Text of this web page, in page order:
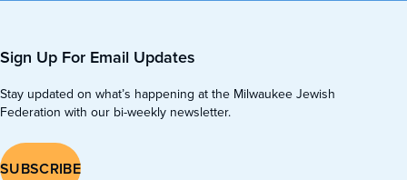
Sign Up For Email Updates
Stay updated on what’s happening at the Milwaukee Jewish
Federation with our bi-weekly newsletter.
SUBSCRIBE